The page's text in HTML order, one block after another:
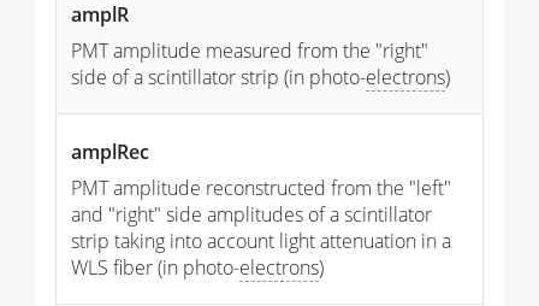
amplR
PMT amplitude measured from the "right"
side of a scintillator strip (in photo-electrons)
amplRec
PMT amplitude reconstructed from the "left"
and "right" side amplitudes of a scintillator
strip taking into account light attenuation in a
WLS fiber (in photo-electrons)